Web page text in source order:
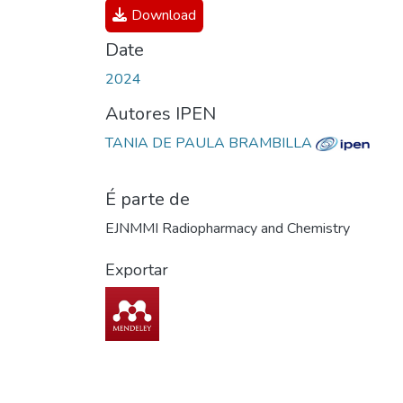
Download
Date
2024
Autores IPEN
TANIA DE PAULA BRAMBILLA
É parte de
EJNMMI Radiopharmacy and Chemistry
Exportar